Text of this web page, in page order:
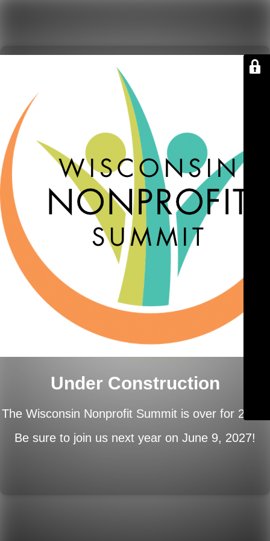
Under Construction
The Wisconsin Nonprofit Summit is over for 2026.
Be sure to join us next year on June 9, 2027!